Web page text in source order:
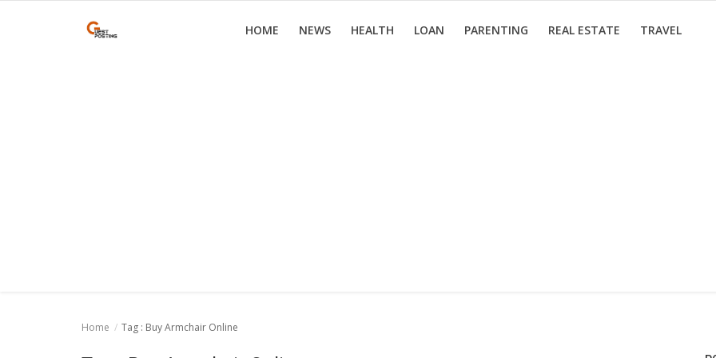
HOME NEWS HEALTH LOAN PARENTING REAL ESTATE TRAVEL
Home Tag : Buy Armchair Online